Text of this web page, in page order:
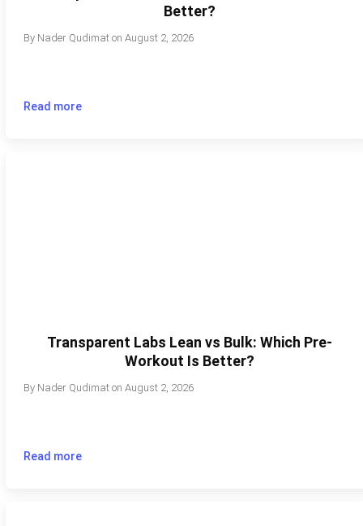
Better?
By Nader Qudimaton August 2, 2026
Read more
Transparent Labs Lean vs Bulk: Which Pre-
Workout Is Better?
By Nader Qudimaton August 2, 2026
Read more